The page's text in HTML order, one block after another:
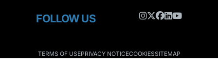
FOLLOW US
TERMS OF USEPRIVACY NOTICECOOKIESSITEMAP